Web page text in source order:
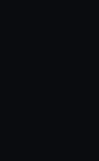
content
to allow all